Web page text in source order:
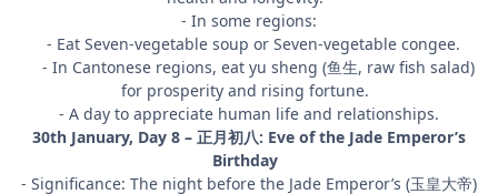
- In some regions:
- Eat Seven-vegetable soup or Seven-vegetable congee.
- In Cantonese regions, eat yu sheng (鱼生, raw fish salad)
for prosperity and rising fortune.
- A day to appreciate human life and relationships.
30th January, Day 8 – 正月初八: Eve of the Jade Emperor’s
Birthday
- Significance: The night before the Jade Emperor’s (玉皇大帝)